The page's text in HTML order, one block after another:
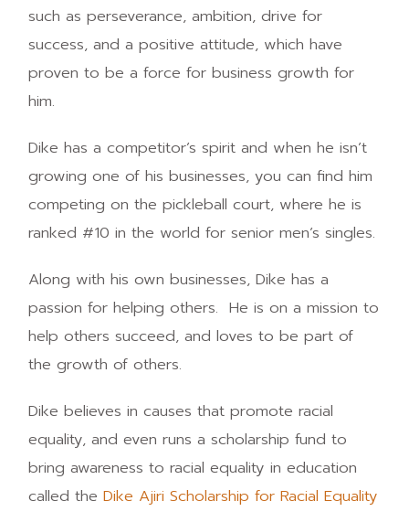
such as perseverance, ambition, drive for
success, and a positive attitude, which have
proven to be a force for business growth for
him.
Dike has a competitor’s spirit and when he isn’t
growing one of his businesses, you can find him
competing on the pickleball court, where he is
ranked #10 in the world for senior men’s singles.
Along with his own businesses, Dike has a
passion for helping others. He is on a mission to
help others succeed, and loves to be part of
the growth of others.
Dike believes in causes that promote racial
equality, and even runs a scholarship fund to
bring awareness to racial equality in education
called theDike Ajiri Scholarship for Racial Equality